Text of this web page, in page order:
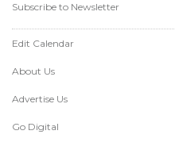
Subscribe to Newsletter
Edit Calendar
About Us
Advertise Us
Go Digital